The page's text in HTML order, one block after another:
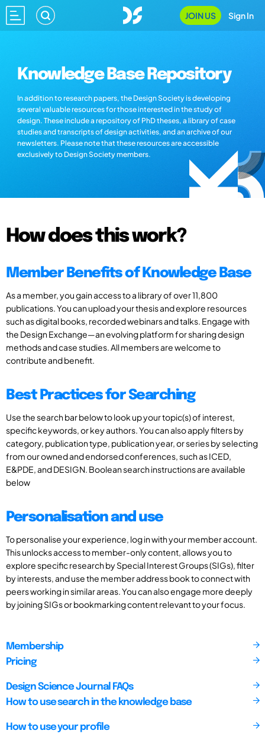
JOIN US Sign In
Knowledge Base Repository
In addition to research papers, the Design Society is developing
several valuable resources for those interested in the study of
design. These include a repository of PhD theses, a library of case
studies and transcripts of design activities, and an archive of our
newsletters. Please note that these resources are accessible
exclusively to Design Society members.
How does this work?
Member Benefits of Knowledge Base
As a member, you gain access to a library of over 11,800
publications. You can upload your thesis and explore resources
such as digital books, recorded webinars and talks. Engage with
the Design Exchange—an evolving platform for sharing design
methods and case studies. All members are welcome to
contribute and benefit.
Best Practices for Searching
Use the search bar below to look up your topic(s) of interest,
specific keywords, or key authors. You can also apply filters by
category, publication type, publication year, or series by selecting
from our owned and endorsed conferences, such as ICED,
E&PDE, and DESIGN. Boolean search instructions are available
below
Personalisation and use
To personalise your experience, log in with your member account.
This unlocks access to member-only content, allows you to
explore specific research by Special Interest Groups (SIGs), filter
by interests, and use the member address book to connect with
peers working in similar areas. You can also engage more deeply
by joining SIGs or bookmarking content relevant to your focus.
Membership
Pricing
Design Science Journal FAQs
How to use search in the knowledge base
How to use your profile